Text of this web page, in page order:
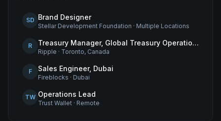
SD Brand Designer
Stellar Development Foundation · Multiple Locations
R Treasury Manager, Global Treasury Operations
Ripple · Toronto, Canada
F Sales Engineer, Dubai
Fireblocks · Dubai
TW Operations Lead
Trust Wallet · Remote